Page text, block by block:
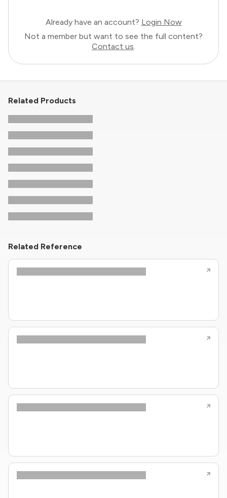
Already have an account? Login Now
Not a member but want to see the full content?
Contact us.
Related Products
Related Reference